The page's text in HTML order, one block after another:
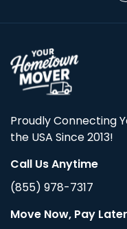
Proudly Connecting
the USA Since 2013!
Call Us Anytime
(855) 978-7317
Move Now, Pay Later